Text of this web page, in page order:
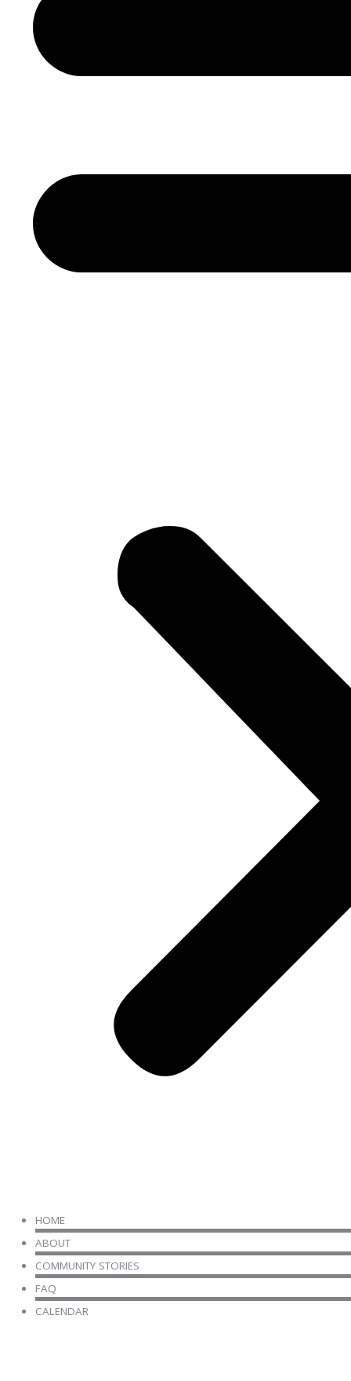
HOME
ABOUT
COMMUNITY STORIES
FAQ
CALENDAR